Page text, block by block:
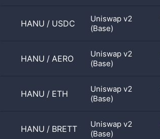
HANU / USDC
Uniswap v2
(Base)
HANU / AERO
Uniswap v2
(Base)
HANU / ETH
Uniswap v2
(Base)
HANU / BRETT
Uniswap v2
(Base)